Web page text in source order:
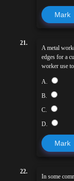
Mark
21.
A metal
edges for a
worker use
A.
B.
C.
D.
Mark
22.
In some